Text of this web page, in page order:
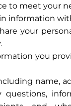
to meet your
information
your
you
name,
questions,